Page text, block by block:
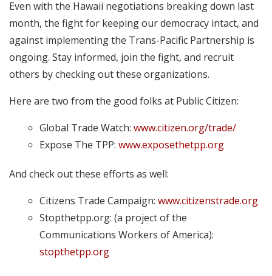
Even with the Hawaii negotiations breaking down last
month, the fight for keeping our democracy intact, and
against implementing the Trans-Pacific Partnership is
ongoing. Stay informed, join the fight, and recruit
others by checking out these organizations.
Here are two from the good folks at Public Citizen:
Global Trade Watch: www.citizen.org/trade/
Expose The TPP: www.exposethetpp.org
And check out these efforts as well:
Citizens Trade Campaign: www.citizenstrade.org
Stopthetpp.org: (a project of the
Communications Workers of America):
stopthetpp.org